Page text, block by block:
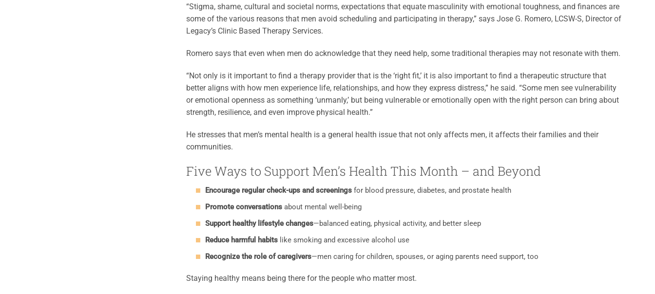
“Stigma, shame, cultural and societal norms, expectations that equate masculinity with emotional toughness, and finances are
some of the various reasons that men avoid scheduling and participating in therapy,” says Jose G. Romero, LCSW-S, Director of
Legacy’s Clinic Based Therapy Services.
Romero says that even when men do acknowledge that they need help, some traditional therapies may not resonate with them.
“Not only is it important to find a therapy provider that is the ‘right fit,’ it is also important to find a therapeutic structure that
better aligns with how men experience life, relationships, and how they express distress,” he said. “Some men see vulnerability
or emotional openness as something ‘unmanly,’ but being vulnerable or emotionally open with the right person can bring about
strength, resilience, and even improve physical health.”
He stresses that men’s mental health is a general health issue that not only affects men, it affects their families and their
communities.
Five Ways to Support Men’s Health This Month – and Beyond
Encourage regular check-ups and screenings for blood pressure, diabetes, and prostate health
Promote conversations about mental well-being
Support healthy lifestyle changes—balanced eating, physical activity, and better sleep
Reduce harmful habits like smoking and excessive alcohol use
Recognize the role of caregivers—men caring for children, spouses, or aging parents need support, too
Staying healthy means being there for the people who matter most.